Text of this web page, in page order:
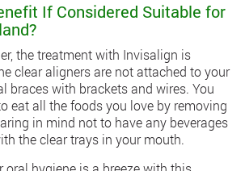
If Considered Suitable for
the treatment with Invisalign is
clear aligners are not attached to your
braces with brackets and wires. You
eat all the foods you love by removing
in mind not to have any beverages
the clear trays in your mouth.